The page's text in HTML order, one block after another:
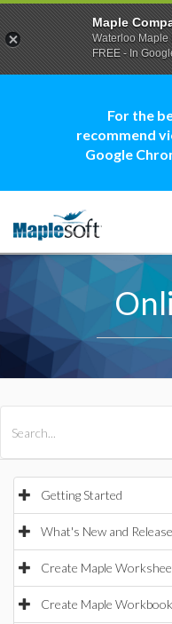
For the
recommend
Google
Getting Started
What's New and
Create Maple
Create Maple
Maple
Waterloo Maple
FREE - In